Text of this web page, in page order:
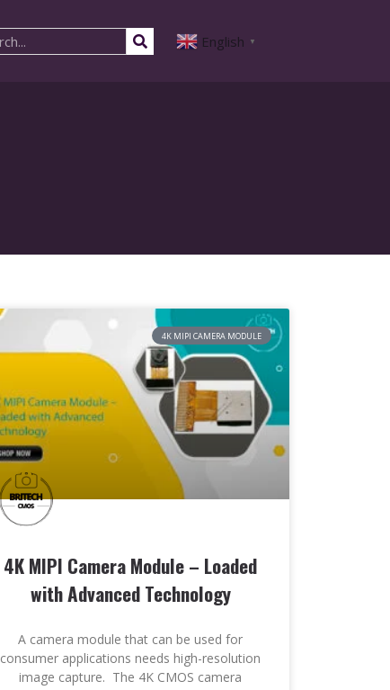
English ▼
4K MIPI CAMERA MODULE
4K MIPI Camera Module – Loaded
with Advanced Technology
A camera module that can be used for
consumer applications needs high-resolution
image capture. The 4K CMOS camera